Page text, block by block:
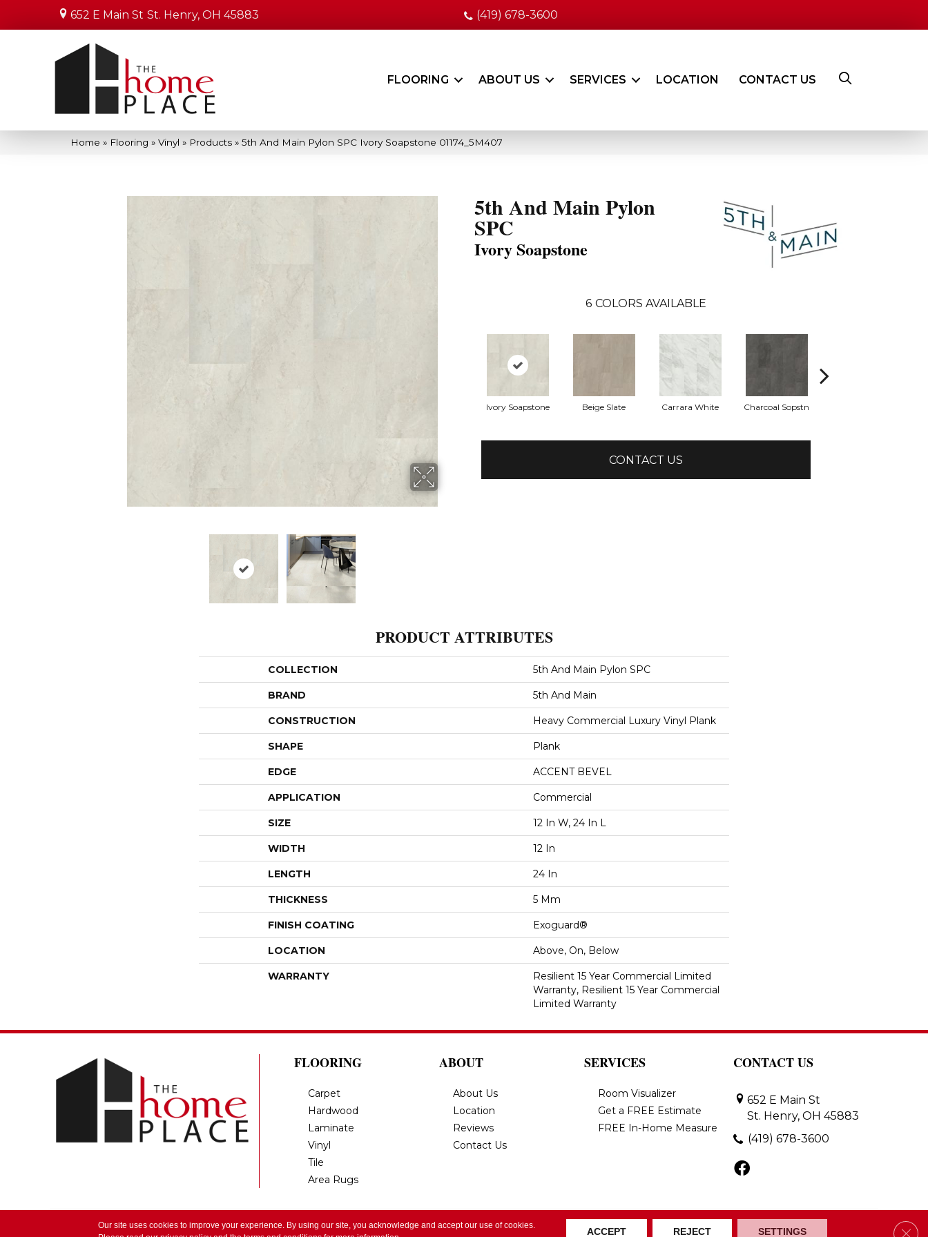
652 E Main St St. Henry, OH 45883 (419) 678-3600
FLOORING ABOUT US SERVICES LOCATION CONTACT US
Home » Flooring » Vinyl » Products » 5th And Main Pylon SPC Ivory Soapstone 01174_5M407
5th And Main Pylon
SPC
Ivory Soapstone
6 COLORS AVAILABLE
Ivory Soapstone Beige Slate Carrara White Charcoal Sopstn
CONTACT US
PRODUCT ATTRIBUTES
COLLECTION 5th And Main Pylon SPC
BRAND 5th And Main
CONSTRUCTION Heavy Commercial Luxury Vinyl Plank
SHAPE Plank
EDGE ACCENT BEVEL
APPLICATION Commercial
SIZE 12 In W, 24 In L
WIDTH 12 In
LENGTH 24 In
THICKNESS 5 Mm
FINISH COATING Exoguard®
LOCATION Above, On, Below
WARRANTY
Resilient 15 Year Commercial Limited
Warranty, Resilient 15 Year Commercial
Limited Warranty
FLOORING
Carpet
Hardwood
Laminate
Vinyl
Tile
Area Rugs
ABOUT
About Us
Location
Reviews
Contact Us
SERVICES
Room Visualizer
Get a FREE Estimate
FREE In-Home Measure
CONTACT US
652 E Main St
St. Henry, OH 45883
(419) 678-3600
Copyright ©2026 The Home Place by Lindsay. All Rights Reserved. Privacy Policy Terms & Conditions Accessibility Site Map
Our site uses cookies to improve your experience. By using our site, you acknowledge and accept our use of cookies.
ACCEPT REJECT SETTINGS